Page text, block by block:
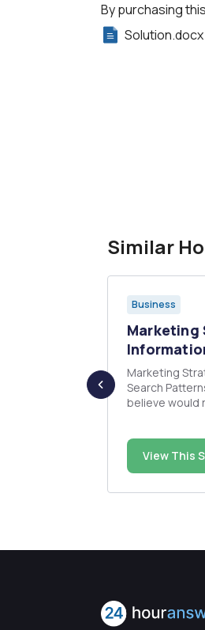
By purchasing
Solution.docx
Similar
Business
Marketing
Marketing
Search Patterns Pick a product/brand that
believe would
(six strategies
View This